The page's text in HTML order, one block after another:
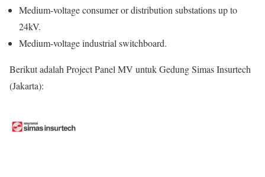
Medium-voltage consumer or distribution substations up to
24kV.
Medium-voltage industrial switchboard.
Berikut adalah Project Panel MV untuk Gedung Simas Insurtech
(Jakarta):